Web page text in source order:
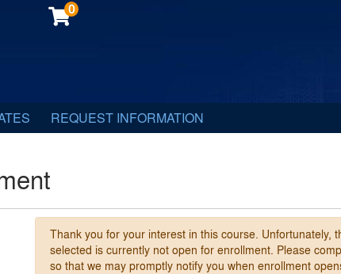
0
REQUEST INFORMATION
Thank you for your interest in this course. Unfortunately,
selected is currently not open for enrollment. Please
so that we may promptly notify you when enrollment